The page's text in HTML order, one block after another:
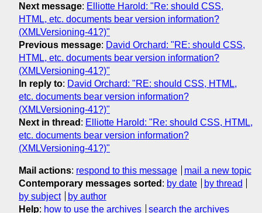
Next message: Elliotte Harold: "Re: should CSS,
HTML, etc. documents bear version information?
(XMLVersioning-41?)"
Previous message: David Orchard: "RE: should CSS,
HTML, etc. documents bear version information?
(XMLVersioning-41?)"
In reply to: David Orchard: "RE: should CSS, HTML,
etc. documents bear version information?
(XMLVersioning-41?)"
Next in thread : Elliotte Harold: "Re: should CSS, HTML,
etc. documents bear version information?
(XMLVersioning-41?)"
Mail actions: respond to this message
mail a new topic
Contemporary messages sorted : by date
by thread
by subject
by author
Help: how to use the archives search the archives